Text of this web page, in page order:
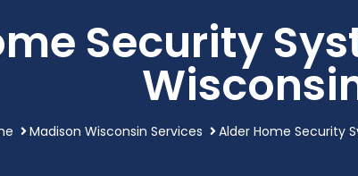
Security
Madison Wisconsin Services Alder Home Security